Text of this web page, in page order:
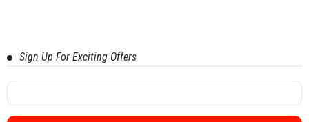
Sign Up For Exciting Offers